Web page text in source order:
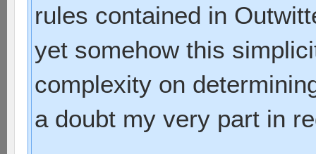
rules contained in
yet somehow this
complexity on
a doubt my very part in